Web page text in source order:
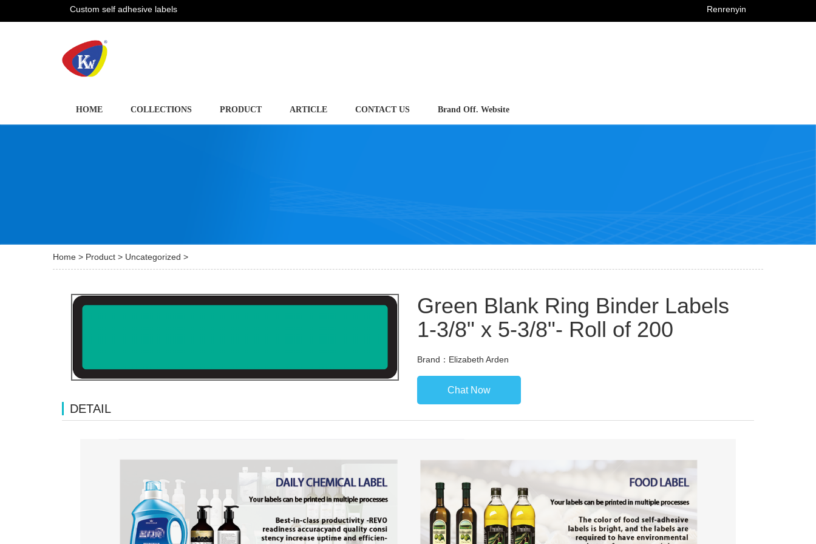
Custom self adhesive labels Renrenyin
HOME COLLECTIONS PRODUCT ARTICLE CONTACT US Brand Off. Website
Home > Product > Uncategorized >
Green Blank Ring Binder Labels
1-3/8" x 5-3/8"- Roll of 200
Brand：Elizabeth Arden
Chat Now
DETAIL